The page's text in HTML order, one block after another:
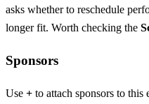
asks whether to reschedule
longer fit. Worth checking the
Sponsors
Use + to attach sponsors to